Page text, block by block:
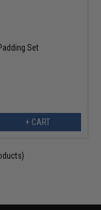
Set
+ CART